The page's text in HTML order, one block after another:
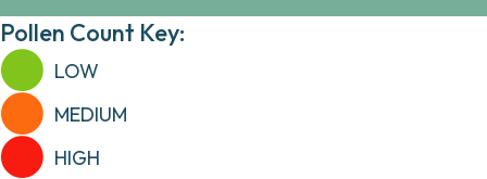
Pollen Count Key:
LOW
MEDIUM
HIGH